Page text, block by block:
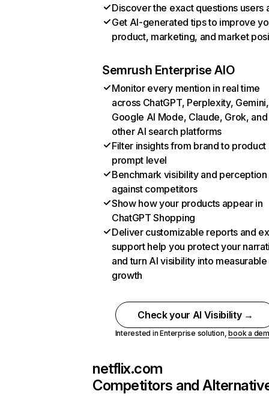
Discover the exact questions users
Get AI-generated tips to improve
product, marketing, and market
Semrush Enterprise AIO
Monitor every mention in real time
across ChatGPT, Perplexity, Gemini,
Google AI Mode, Claude, Grok, and
other AI search platforms
Filter insights from brand to product
prompt level
Benchmark visibility and perception
against competitors
Show how your products appear in
ChatGPT Shopping
Deliver customizable reports and
support help you protect your
and turn AI visibility into measurable
growth
Check your AI Visibility →
Interested in Enterprise solution,book a
netflix.com
Competitors and